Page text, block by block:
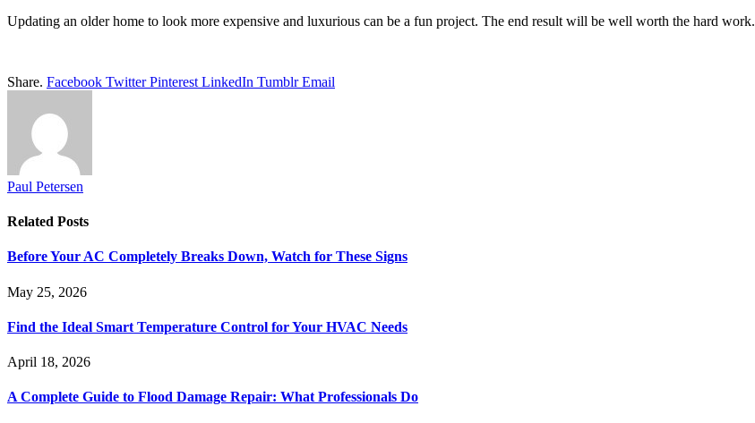
Updating an older home to look more expensive and luxurious can be a fun project. The end result will be well worth the hard work.
Share. Facebook Twitter Pinterest LinkedIn Tumblr Email
Paul Petersen
Related Posts
Before Your AC Completely Breaks Down, Watch for These Signs
May 25, 2026
Find the Ideal Smart Temperature Control for Your HVAC Needs
April 18, 2026
A Complete Guide to Flood Damage Repair: What Professionals Do